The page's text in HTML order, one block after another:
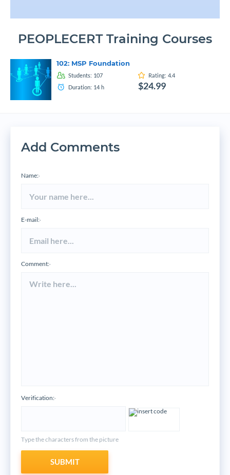
PEOPLECERT Training Courses
102: MSP Foundation
Students: 107 Rating: 4.4
Duration: 14 h $24.99
Add Comments
Name:*
E-mail:*
Comment:*
Verification:*
Type the characters from the picture
SUBMIT